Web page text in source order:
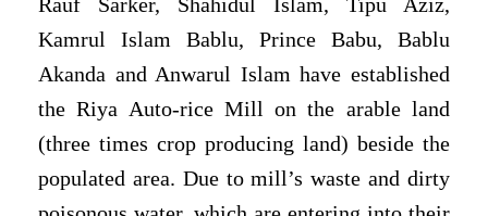
Rauf Sarker, Shahidul Islam, Tipu Aziz,
Kamrul Islam Bablu, Prince Babu, Bablu
Akanda and Anwarul Islam have established
the Riya Auto-rice Mill on the arable land
(three times crop producing land) beside the
populated area. Due to mill’s waste and dirty